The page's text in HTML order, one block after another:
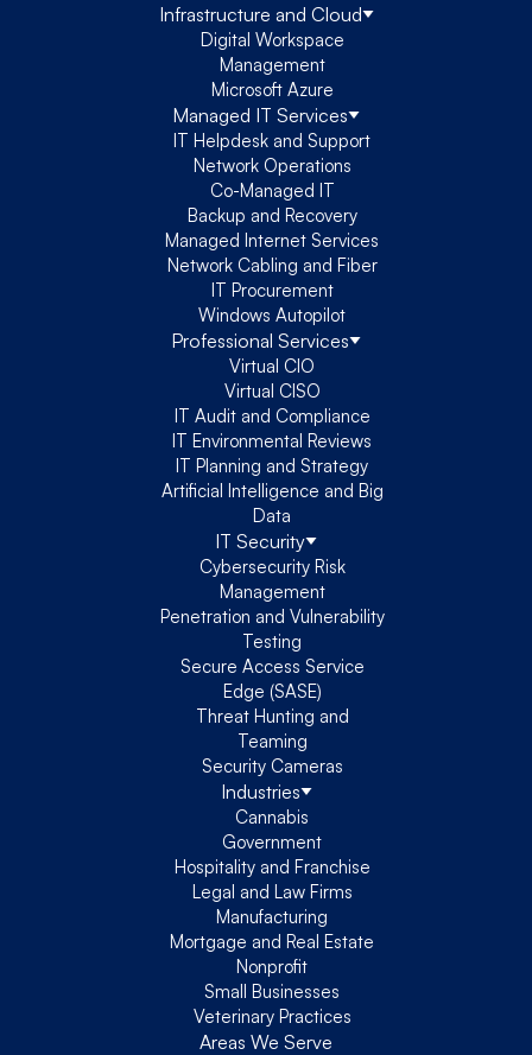
Infrastructure and Cloud
Digital Workspace
Management
Microsoft Azure
Managed IT Services
IT Helpdesk and Support
Network Operations
Co-Managed IT
Backup and Recovery
Managed Internet Services
Network Cabling and Fiber
IT Procurement
Windows Autopilot
Professional Services
Virtual CIO
Virtual CISO
IT Audit and Compliance
IT Environmental Reviews
IT Planning and Strategy
Artificial Intelligence and Big
Data
IT Security
Cybersecurity Risk
Management
Penetration and Vulnerability
Testing
Secure Access Service
Edge (SASE)
Threat Hunting and
Teaming
Security Cameras
Industries
Cannabis
Government
Hospitality and Franchise
Legal and Law Firms
Manufacturing
Mortgage and Real Estate
Nonprofit
Small Businesses
Veterinary Practices
Areas We Serve